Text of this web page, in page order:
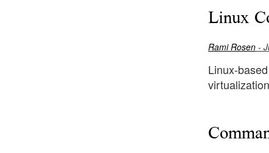
Linux
Rami Rosen -
Linux-